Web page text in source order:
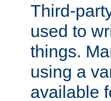
Third-
used to
things.
using a
available